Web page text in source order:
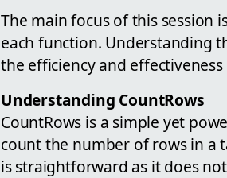
The main focus of this session
each function. Understanding
the efficiency and
Understanding CountRows
CountRows is a simple yet
count the number of rows in a
is straightforward as it does